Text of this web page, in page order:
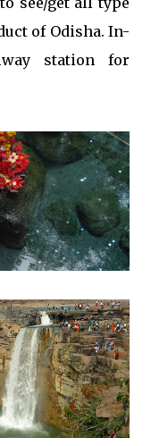
of Odisha. In-
station for